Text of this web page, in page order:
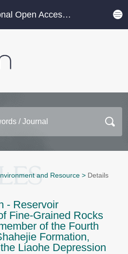
International Open Access Journal Platform
and Resource > Details
- Reservoir
Fine-Grained Rocks
of the Fourth
Formation,
Liaohe Depression